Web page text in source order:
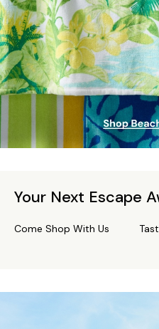
Your Next Escape
Come Shop With Us